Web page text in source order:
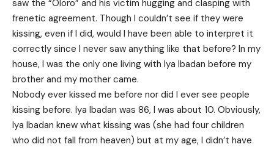
saw the “Oloro” and his victim hugging and clasping with
frenetic agreement. Though I couldn’t see if they were
kissing, even if I did, would I have been able to interpret it
correctly since I never saw anything like that before? In my
house, I was the only one living with Iya Ibadan before my
brother and my mother came.
Nobody ever kissed me before nor did I ever see people
kissing before. Iya Ibadan was 86, I was about 10. Obviously,
Iya Ibadan knew what kissing was (she had four children
who did not fall from heaven) but at my age, I didn’t have